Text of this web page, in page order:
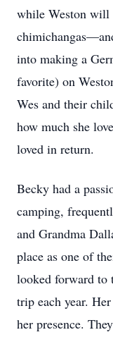
while Weston will
into making a
favorite) on
Wes and their
how much she
loved in return.
Becky had a
camping,
and Grandma
place as one of
looked forward to
trip each year.
her presence.